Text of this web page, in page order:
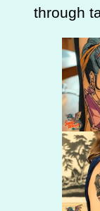
through